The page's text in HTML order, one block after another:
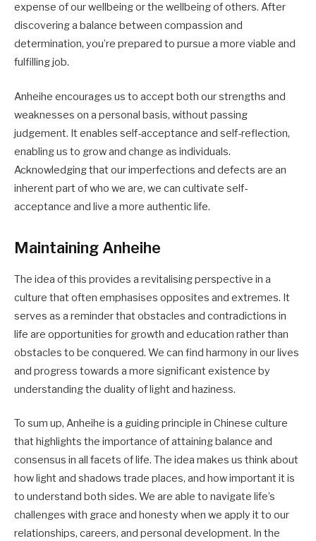
expense of our wellbeing or the wellbeing of others. After
discovering a balance between compassion and
determination, you’re prepared to pursue a more viable and
fulfilling job.
Anheihe encourages us to accept both our strengths and
weaknesses on a personal basis, without passing
judgement. It enables self-acceptance and self-reflection,
enabling us to grow and change as individuals.
Acknowledging that our imperfections and defects are an
inherent part of who we are, we can cultivate self-
acceptance and live a more authentic life.
Maintaining Anheihe
The idea of this provides a revitalising perspective in a
culture that often emphasises opposites and extremes. It
serves as a reminder that obstacles and contradictions in
life are opportunities for growth and education rather than
obstacles to be conquered. We can find harmony in our lives
and progress towards a more significant existence by
understanding the duality of light and haziness.
To sum up, Anheihe is a guiding principle in Chinese culture
that highlights the importance of attaining balance and
consensus in all facets of life. The idea makes us think about
how light and shadows trade places, and how important it is
to understand both sides. We are able to navigate life’s
challenges with grace and honesty when we apply it to our
relationships, careers, and personal development. In the